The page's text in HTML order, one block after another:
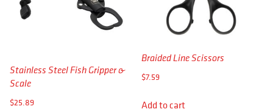
Stainless Steel Fish Gripper &
Scale
$25.89
Braided Line Scissors
$7.59
Add to cart